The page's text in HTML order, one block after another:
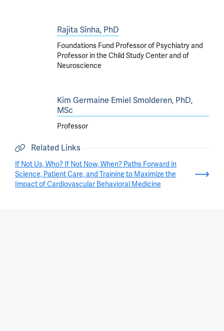
Rajita Sinha, PhD
Foundations Fund Professor of Psychiatry and
Professor in the Child Study Center and of
Neuroscience
Kim Germaine Emiel Smolderen, PhD,
MSc
Professor
Related Links
If Not Us, Who? If Not Now, When? Paths Forward in
Science, Patient Care, and Training to Maximize the
Impact of Cardiovascular Behavioral Medicine